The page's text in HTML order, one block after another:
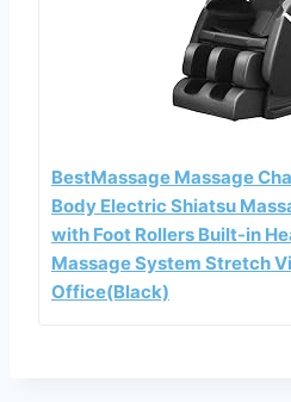
BestMassage Massage
Body Electric Shiatsu
with Foot Rollers Built-in
Massage System Stretch
Office(Black)